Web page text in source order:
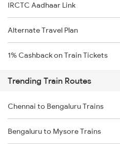
IRCTC Aadhaar Link
Alternate Travel Plan
1% Cashback on Train Tickets
Trending Train Routes
Chennai to Bengaluru Trains
Bengaluru to Mysore Trains